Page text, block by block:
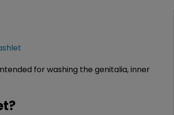
for washing the genitalia, inner